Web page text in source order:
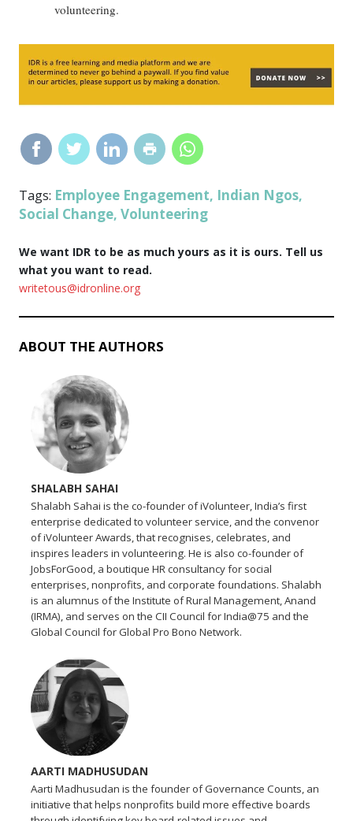
volunteering.
Tags: Employee Engagement, Indian Ngos,
Social Change,Volunteering
We want IDR to be as much yours as it is ours. Tell us
what you want to read.
writetous@idronline.org
ABOUT THE AUTHORS
SHALABH SAHAI
Shalabh Sahai is the co-founder of iVolunteer, India’s first
enterprise dedicated to volunteer service, and the convenor
of iVolunteer Awards, that recognises, celebrates, and
inspires leaders in volunteering. He is also co-founder of
JobsForGood, a boutique HR consultancy for social
enterprises, nonprofits, and corporate foundations. Shalabh
is an alumnus of the Institute of Rural Management, Anand
(IRMA), and serves on the CII Council for India@75 and the
Global Council for Global Pro Bono Network.
AARTI MADHUSUDAN
Aarti Madhusudan is the founder of Governance Counts, an
initiative that helps nonprofits build more effective boards